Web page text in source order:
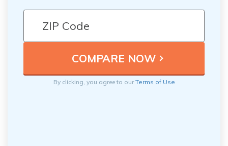
By clicking, you agree to ourTerms of Use